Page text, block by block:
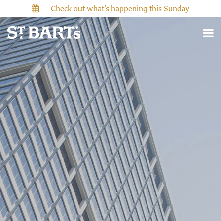
Check out what’s happening this Sunday